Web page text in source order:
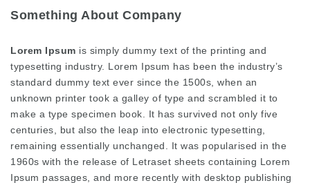
Something About Company
Lorem Ipsum is simply dummy text of the printing and
typesetting industry. Lorem Ipsum has been the industry’s
standard dummy text ever since the 1500s, when an
unknown printer took a galley of type and scrambled it to
make a type specimen book. It has survived not only five
centuries, but also the leap into electronic typesetting,
remaining essentially unchanged. It was popularised in the
1960s with the release of Letraset sheets containing Lorem
Ipsum passages, and more recently with desktop publishing